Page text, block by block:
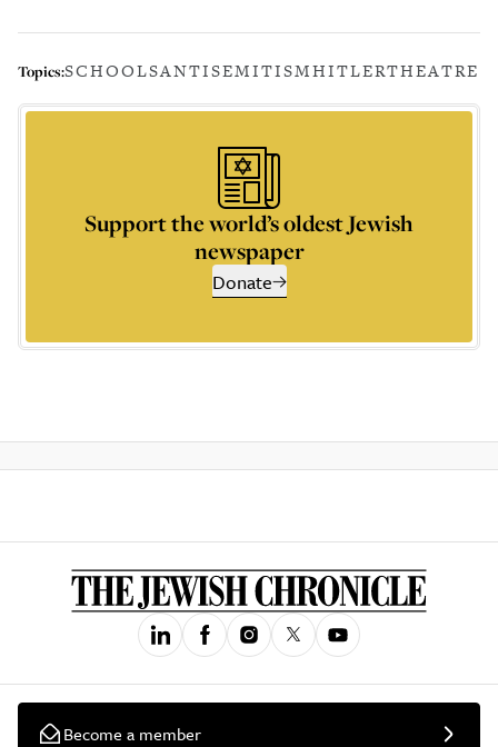
Topics:SCHOOLSANTISEMITISMHITLERTHEATRE
Support the world’s oldest Jewish
newspaper
Donate
Become a member